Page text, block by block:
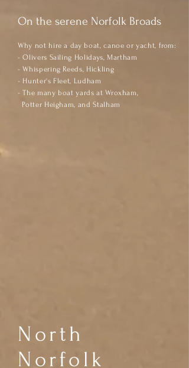
On the serene Norfolk Broads
Why not hire a day boat, canoe or yacht, from:
- Olivers Sailing Holidays, Martham
- Whispering Reeds, Hickling
- Hunter's Fleet, Ludham
- The many boat yards at Wroxham,
Potter Heigham, and Stalham
North
Norfolk